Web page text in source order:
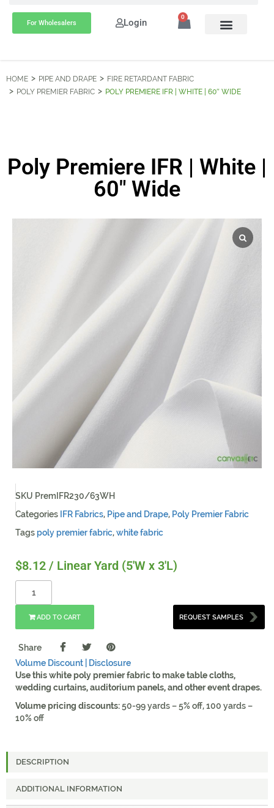
For Wholesalers Login 0
HOME PIPE AND DRAPE
FIRE RETARDANT FABRIC
POLY PREMIER FABRIC
POLY PREMIERE IFR | WHITE | 60″ WIDE
Poly Premiere IFR | White |
60″ Wide
SKU PremIFR230/63WH
Categories IFR Fabrics, Pipe and Drape, Poly Premier Fabric
Tags poly premier fabric,white fabric
$8.12 / Linear Yard (5'W x 3'L)
ADD TO CART REQUEST SAMPLES
Share
Volume Discount |
Disclosure
Use this white poly premier fabric to make table cloths,
wedding curtains, auditorium panels, and other event drapes.
Volume pricing discounts:50-99 yards – 5% off, 100 yards –
10% off
DESCRIPTION
ADDITIONAL INFORMATION